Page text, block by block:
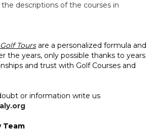
descriptions of the courses in
Toursare a personalized formula and
the years, only possible thanks to years
and trust with Golf Courses and
or information write us
Team